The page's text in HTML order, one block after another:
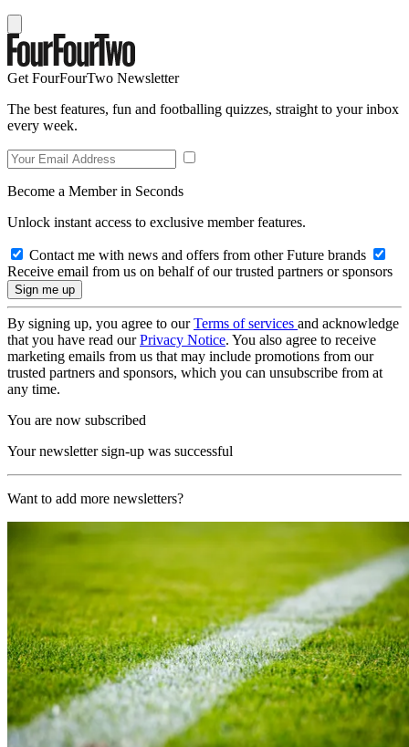
Get FourFourTwo Newsletter
The best features, fun and footballing quizzes, straight to your inbox
every week.
Become a Member in Seconds
Unlock instant access to exclusive member features.
Contact me with news and offers from other Future brands
Receive email from us on behalf of our trusted partners or sponsors
By signing up, you agree to ourTerms of services and acknowledge
that you have read ourPrivacy Notice. You also agree to receive
marketing emails from us that may include promotions from our
trusted partners and sponsors, which you can unsubscribe from at
any time.
You are now subscribed
Your newsletter sign-up was successful
Want to add more newsletters?